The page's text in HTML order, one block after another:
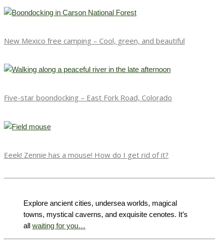
New Mexico free camping – Cool, green, and beautiful
Five-star boondocking – East Fork Road, Colorado
Eeek! Zennie has a mouse! How do I get rid of it?
Explore ancient cities, undersea worlds, magical
towns, mystical caverns, and exquisite cenotes. It’s
all waiting for you…